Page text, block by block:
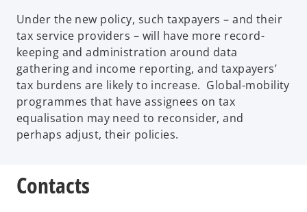
Under the new policy, such taxpayers – and their
tax service providers – will have more record-
keeping and administration around data
gathering and income reporting, and taxpayers’
tax burdens are likely to increase. Global-mobility
programmes that have assignees on tax
equalisation may need to reconsider, and
perhaps adjust, their policies.
Contacts